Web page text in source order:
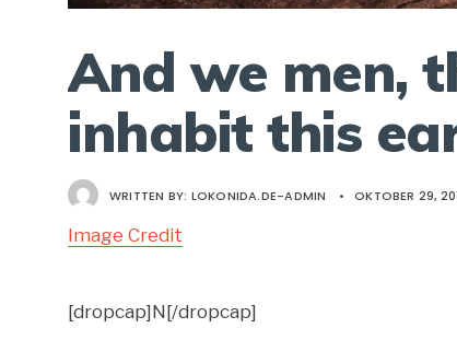
And we men,
inhabit this
WRITTEN BY: LOKONIDA.DE-ADMIN • OKTOBER 29,
Image Credit
[dropcap]N[/dropcap]